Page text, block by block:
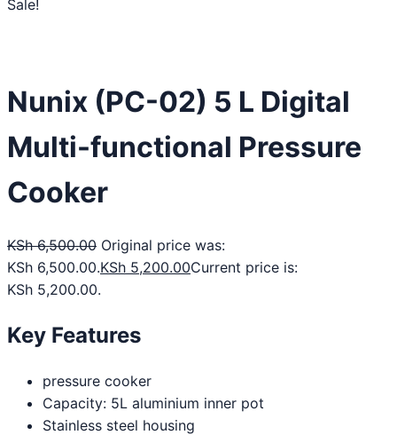
Sale!
Nunix (PC-02) 5 L Digital
Multi-functional Pressure
Cooker
KSh6,500.00 Original price was:
KSh 6,500.00.KSh 5,200.00Current price is:
KSh 5,200.00.
Key Features
pressure cooker
Capacity: 5L aluminium inner pot
Stainless steel housing